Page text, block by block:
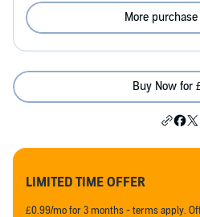
More
Buy Now for
LIMITED TIME OFFER
£0.99/mo for 3 months - terms apply.